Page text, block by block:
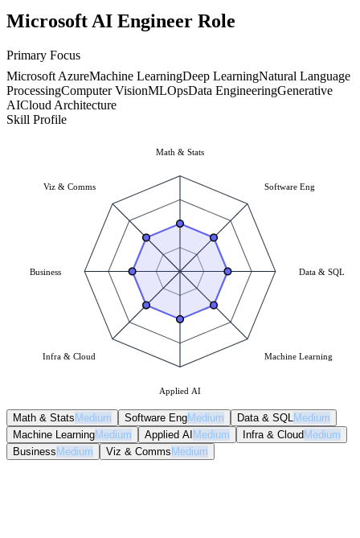
Microsoft AI Engineer Role
Primary Focus
Microsoft AzureMachine LearningDeep LearningNatural Language
ProcessingComputer VisionMLOpsData EngineeringGenerative
AICloud Architecture
Skill Profile
Math & Stats
Software Eng
Data & SQL
Machine Learning
Applied AI
Infra & Cloud
Business
Viz & Comms
Math & Stats Medium Software EngMedium Data & SQL Medium
Machine LearningMedium Applied AI Medium Infra & Cloud Medium
Business Medium Viz & Comms Medium